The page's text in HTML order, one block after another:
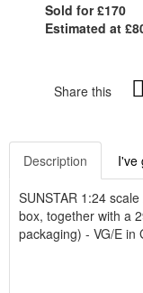
Sold for £170
Estimated at
Share this
Description I've
SUNSTAR 1:24
box, together with a
packaging) - VG/E in